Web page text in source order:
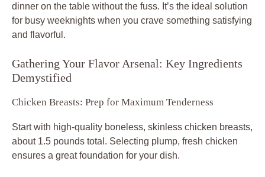
dinner on the table without the fuss. It’s the ideal solution
for busy weeknights when you crave something satisfying
and flavorful.
Gathering Your Flavor Arsenal: Key Ingredients
Demystified
Chicken Breasts: Prep for Maximum Tenderness
Start with high-quality boneless, skinless chicken breasts,
about 1.5 pounds total. Selecting plump, fresh chicken
ensures a great foundation for your dish.